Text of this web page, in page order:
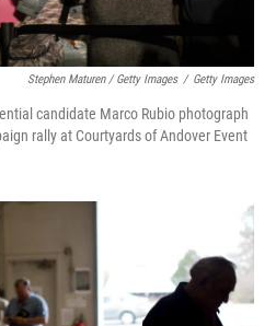
Stephen Maturen / Getty Images / Getty Images
candidate Marco Rubio photograph
rally at Courtyards of Andover Event